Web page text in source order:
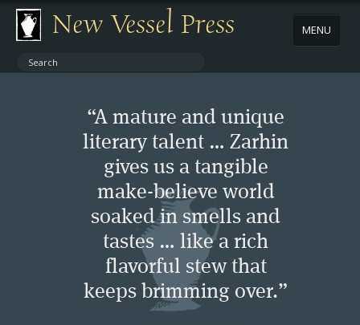
New Vessel Press MENU
ABOUT
BOOK PACKAGES
“A mature and unique
literary talent … Zarhin
gives us a tangible
make-believe world
soaked in smells and
tastes … like a rich
flavorful stew that
keeps brimming over.”